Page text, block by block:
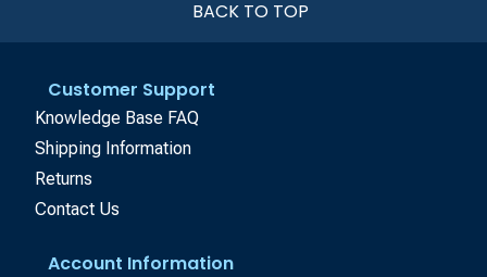
BACK TO TOP
Customer Support
Knowledge Base FAQ
Shipping Information
Returns
Contact Us
Account Information